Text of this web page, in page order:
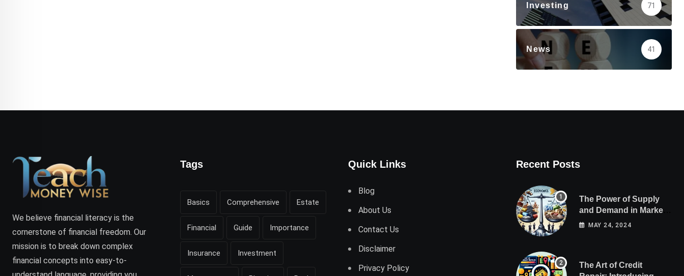
Investing 71
News 41
We believe financial literacy is the
cornerstone of financial freedom. Our
mission is to break down complex
financial concepts into easy-to-
Tags
Basics Comprehensive Estate
Financial Guide Importance
Insurance Investment
Quick Links
Blog
About Us
Contact Us
Disclaimer
Privacy Policy
Recent Posts
The Power of Supply
and Demand in Market
Economics
MAY 24, 2024
The Art of Credit